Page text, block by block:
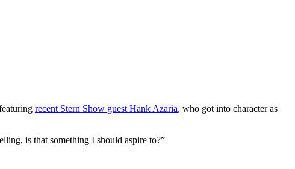
recent Stern Show guest Hank Azaria, who got into character as
is that something I should aspire to?”